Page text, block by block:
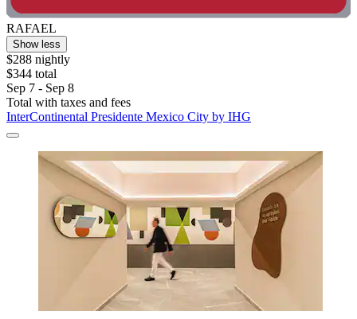
RAFAEL
Show less
$288 nightly
$344 total
Sep 7 - Sep 8
Total with taxes and fees
InterContinental Presidente Mexico City by IHG